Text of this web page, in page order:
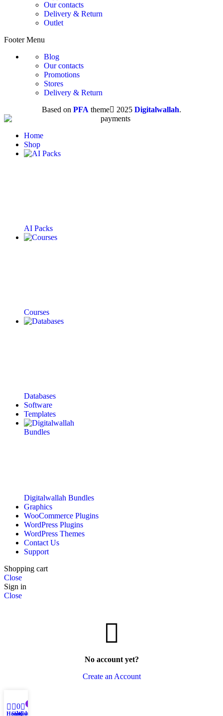
Our contacts
Delivery & Return
Outlet
Footer Menu
Blog
Our contacts
Promotions
Stores
Delivery & Return
Based on PFA theme 2025 Digitalwallah.
Home
Shop
AI Packs
Courses
Databases
Software
Templates
Digitalwallah Bundles
Graphics
WooCommerce Plugins
WordPress Plugins
WordPress Themes
Contact Us
Support
Shopping cart
Close
Sign in
Close
No account yet?
Create an Account
Home
Shop
0
Wishlist
Cart